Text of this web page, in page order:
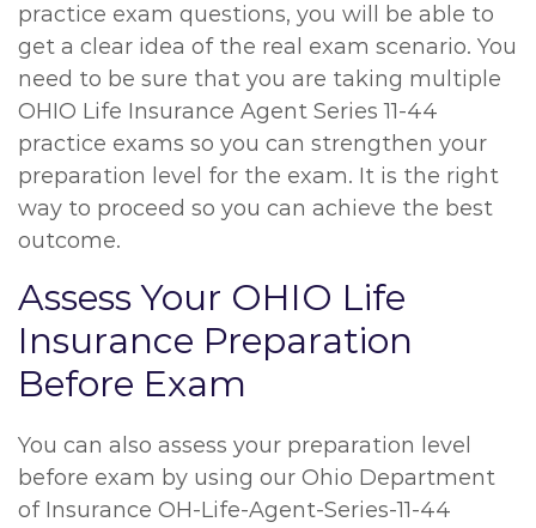
practice exam questions, you will be able to
get a clear idea of the real exam scenario. You
need to be sure that you are taking multiple
OHIO Life Insurance Agent Series 11-44
practice exams so you can strengthen your
preparation level for the exam. It is the right
way to proceed so you can achieve the best
outcome.
Assess Your OHIO Life
Insurance Preparation
Before Exam
You can also assess your preparation level
before exam by using our Ohio Department
of Insurance OH-Life-Agent-Series-11-44